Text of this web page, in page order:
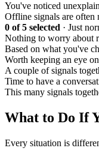
You've noticed
Offline signals are often
0 of 5 selected · Just
Nothing to worry about
Based on what you've
Worth keeping an eye
A couple of signals
Time to have a
This many signals
What to Do If
Every situation is